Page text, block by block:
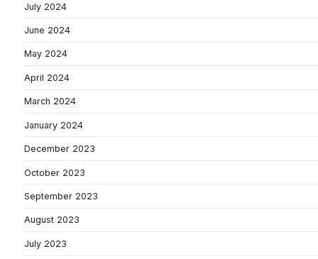
July 2024
June 2024
May 2024
April 2024
March 2024
January 2024
December 2023
October 2023
September 2023
August 2023
July 2023